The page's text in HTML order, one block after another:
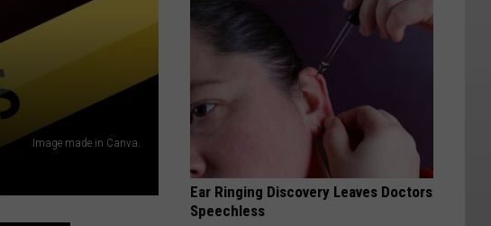
Image made in Canva.
County
Again
Ear Ringing Discovery Leaves Doctors
Speechless